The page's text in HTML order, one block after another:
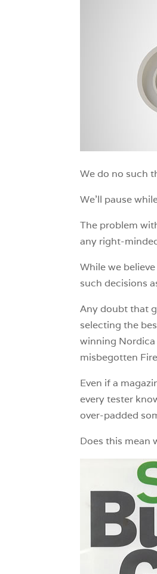
We do no such
We’ll pause
The problem
any right-
While we
such decisions
Any doubt that
selecting the
winning
misbegotten
Even if a
every tester
over-padded
Does this mean